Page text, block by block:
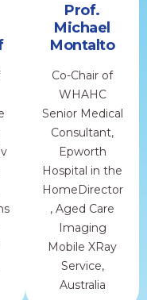
Prof.
Michael
Montalto
Co-Chair of
WHAHC
Senior Medical
Consultant,
Epworth
Hospital in the
HomeDirector
, Aged Care
Imaging
Mobile XRay
Service,
Australia